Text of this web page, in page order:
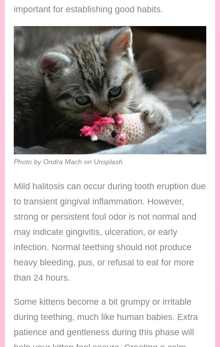
important for establishing good habits.
Photo by Ondra Mach on Unsplash
Mild halitosis can occur during tooth eruption due
to transient gingival inflammation. However,
strong or persistent foul odor is not normal and
may indicate gingivitis, ulceration, or early
infection. Normal teething should not produce
heavy bleeding, pus, or refusal to eat for more
than 24 hours.
Some kittens become a bit grumpy or irritable
during teething, much like human babies. Extra
patience and gentleness during this phase will